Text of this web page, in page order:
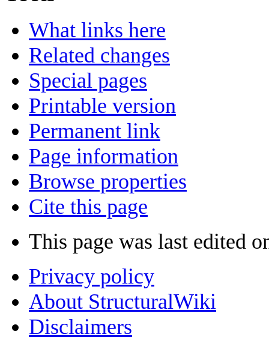
What links here
Related changes
Special pages
Printable version
Permanent link
Page information
Browse properties
Cite this page
This page was last edited
Privacy policy
About StructuralWiki
Disclaimers